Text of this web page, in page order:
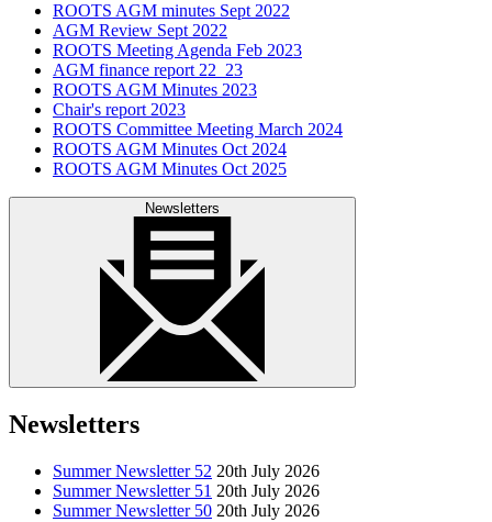
ROOTS AGM minutes Sept 2022
AGM Review Sept 2022
ROOTS Meeting Agenda Feb 2023
AGM finance report 22_23
ROOTS AGM Minutes 2023
Chair's report 2023
ROOTS Committee Meeting March 2024
ROOTS AGM Minutes Oct 2024
ROOTS AGM Minutes Oct 2025
Newsletters
Newsletters
Summer Newsletter 52 20th July 2026
Summer Newsletter 51 20th July 2026
Summer Newsletter 50 20th July 2026